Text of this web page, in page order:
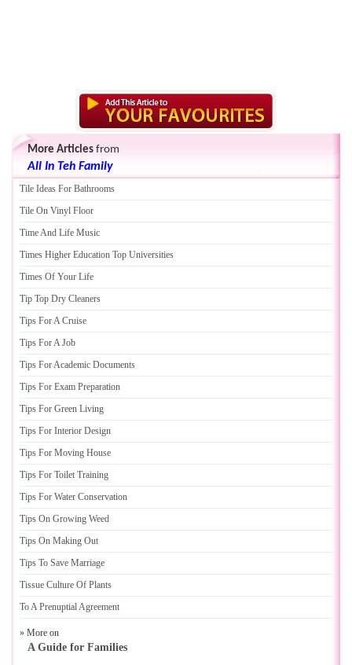
More Articles from
All In Teh Family
Tile Ideas For Bathrooms
Tile On Vinyl Floor
Time And Life Music
Times Higher Education Top Universities
Times Of Your Life
Tip Top Dry Cleaners
Tips For A Cruise
Tips For A Job
Tips For Academic Documents
Tips For Exam Preparation
Tips For Green Living
Tips For Interior Design
Tips For Moving House
Tips For Toilet Training
Tips For Water Conservation
Tips On Growing Weed
Tips On Making Out
Tips To Save Marriage
Tissue Culture Of Plants
To A Prenuptial Agreement
» More on
A Guide for Families